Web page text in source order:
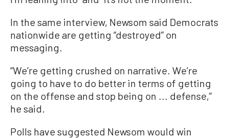
In the same interview, Newsom said Democrats
nationwide are getting “destroyed” on
messaging.
“We’re getting crushed on narrative. We’re
going to have to do better in terms of getting
on the offense and stop being on ... defense,”
he said.
Polls have suggested Newsom would win